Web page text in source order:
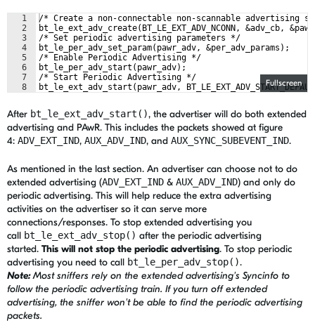
Fullscreen
1
2
3
4
5
6
7
8
/* Create a non-connectable non-scannable advertising
bt_le_ext_adv_create(BT_LE_EXT_ADV_NCONN, &adv_cb,
/* Set periodic advertising parameters */
bt_le_per_adv_set_param(pawr_adv, &per_adv_params);
/* Enable Periodic Advertising */
bt_le_per_adv_start(pawr_adv);
/* Start Periodic Advertising */
bt_le_ext_adv_start(pawr_adv,
After bt_le_ext_adv_start(), the advertiser will do both extended
advertising and PAwR. This includes the packets showed at figure
4: ADV_EXT_IND, AUX_ADV_IND, and AUX_SYNC_SUBEVENT_IND.
As mentioned in the last section. An advertiser can choose not to do
extended advertising (ADV_EXT_IND & AUX_ADV_IND) and only do
periodic advertising. This will help reduce the extra advertising
activities on the advertiser so it can serve more
connections/responses. To stop extended advertising you
call bt_le_ext_adv_stop() after the periodic advertising
started. This will not stop the periodic advertising. To stop periodic
advertising you need to call bt_le_per_adv_stop().
Note:Most sniffers rely on the extended advertising's Syncinfo to
follow the periodic advertising train. If you turn off extended
advertising, the sniffer won't be able to find the periodic advertising
packets.